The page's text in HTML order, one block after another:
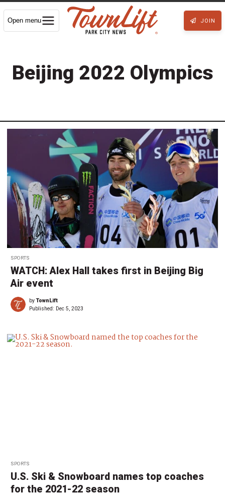
Open menu JOIN
Beijing 2022 Olympics
SPORTS
WATCH: Alex Hall takes first in Beijing Big
Air event
byTownLift
Published: Dec 5, 2023
SPORTS
U.S. Ski & Snowboard names top coaches
for the 2021-22 season